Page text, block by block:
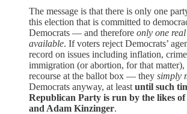
The message is that there is only one
this election that is committed to
Democrats — and therefore only one
available. If voters reject Democrats’
record on issues including inflation,
immigration (or abortion, for that matter),
recourse at the ballot box — they simply
Democrats anyway, at least until such
Republican Party is run by the likes
and Adam Kinzinger.